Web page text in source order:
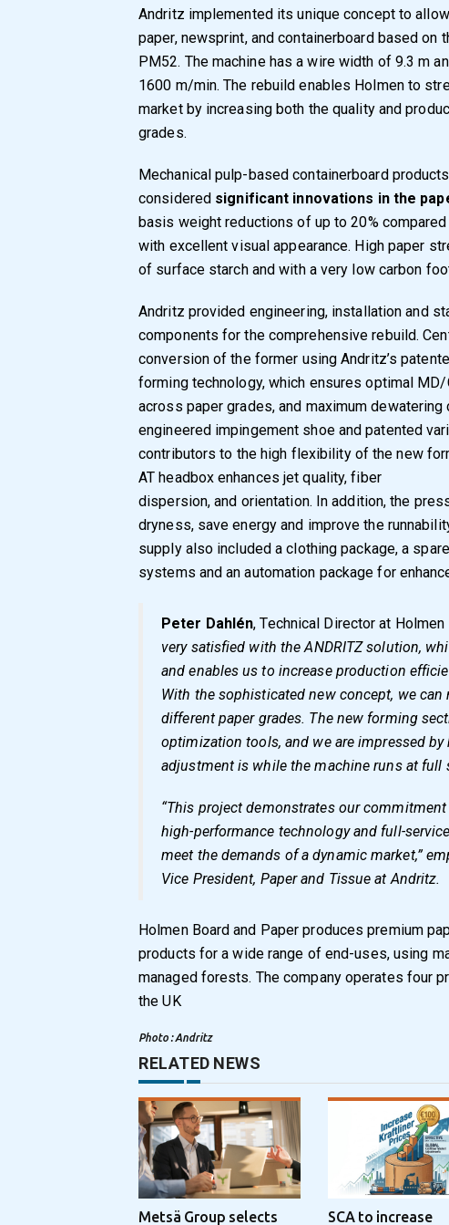
Andritz implemented its unique concept to
paper, newsprint, and containerboard based on
PM52. The machine has a wire width of 9.3 m
1600 m/min. The rebuild enables Holmen to
market by increasing both the quality and
grades.
Mechanical pulp-based containerboard
considered significant innovations in the
basis weight reductions of up to 20%
with excellent visual appearance. High paper
of surface starch and with a very low carbon
Andritz provided engineering, installation and
components for the comprehensive rebuild.
conversion of the former using Andritz’s
forming technology, which ensures optimal
across paper grades, and maximum
engineered impingement shoe and patented
contributors to the high flexibility of the new
AT headbox enhances jet quality, fiber
dispersion, and orientation. In addition, the
dryness, save energy and improve the
supply also included a clothing package, a
systems and an automation package for
Peter Dahlén, Technical Director at Holmen
very satisfied with the ANDRITZ solution,
and enables us to increase production
With the sophisticated new concept, we
different paper grades. The new forming
optimization tools, and we are impressed
adjustment is while the machine runs at full
“This project demonstrates our
high-performance technology and full-
meet the demands of a dynamic market,”
Vice President, Paper and Tissue at Andritz.
Holmen Board and Paper produces premium
products for a wide range of end-uses, using
managed forests. The company operates four
the UK
Photo : Andritz
RELATED NEWS
Metsä Group selects
SCA to increase